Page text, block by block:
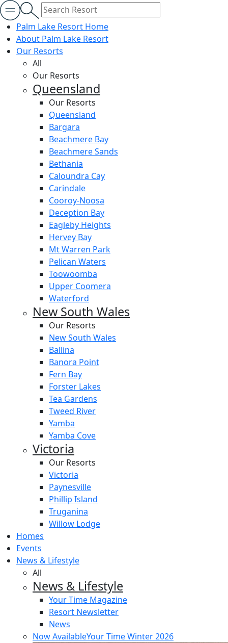
Palm Lake Resort Home
About Palm Lake Resort
Our Resorts
All
Our Resorts
Queensland
Our Resorts
Queensland
Bargara
Beachmere Bay
Beachmere Sands
Bethania
Caloundra Cay
Carindale
Cooroy-Noosa
Deception Bay
Eagleby Heights
Hervey Bay
Mt Warren Park
Pelican Waters
Toowoomba
Upper Coomera
Waterford
New South Wales
Our Resorts
New South Wales
Ballina
Banora Point
Fern Bay
Forster Lakes
Tea Gardens
Tweed River
Yamba
Yamba Cove
Victoria
Our Resorts
Victoria
Paynesville
Phillip Island
Truganina
Willow Lodge
Homes
Events
News & Lifestyle
All
News & Lifestyle
Your Time Magazine
Resort Newsletter
News
Now AvailableYour Time Winter 2026